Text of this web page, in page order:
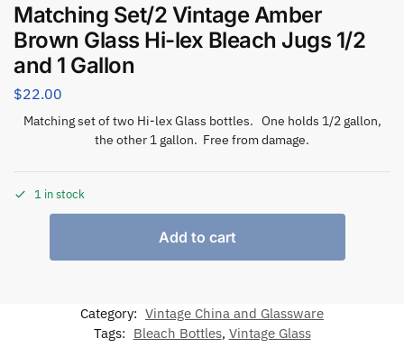
Matching Set/2 Vintage Amber
Brown Glass Hi-lex Bleach Jugs 1/2
and 1 Gallon
$22.00
Matching set of two Hi-lex Glass bottles. One holds 1/2 gallon,
the other 1 gallon. Free from damage.
1 in stock
Add to cart
Category: Vintage China and Glassware
Tags: Bleach Bottles, Vintage Glass